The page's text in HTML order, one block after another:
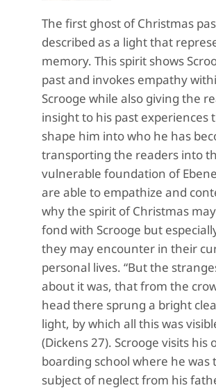
The first ghost of Christmas
described as a light that
memory. This spirit shows
past and invokes empathy
Scrooge while also giving the
insight to his past experiences
shape him into who he has
transporting the readers into
vulnerable foundation of
are able to empathize and
why the spirit of Christmas
fond with Scrooge but
they may encounter in their
personal lives. “But the
about it was, that from the
head there sprung a bright
light, by which all this was
(Dickens 27). Scrooge visits his
boarding school where he was
subject of neglect from his